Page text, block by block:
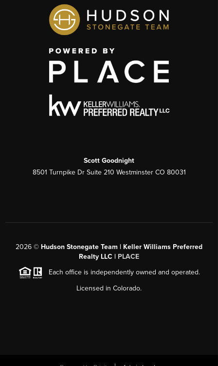
Scott Goodnight
8501 Turnpike Dr Suite 210 Westminster CO 80031
2026 © Hudson Stonegate Team | Keller Williams Preferred
Realty LLC | PLACE
Each office is independently owned and operated.
Licensed in Colorado.